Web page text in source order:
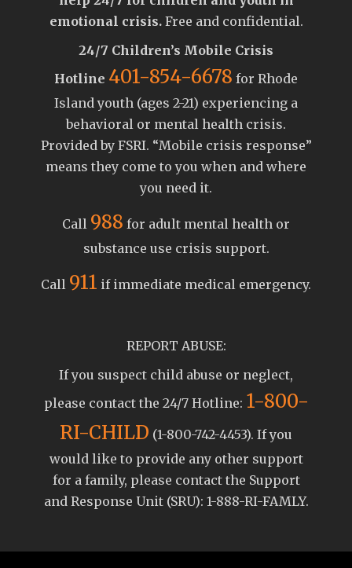
emotional crisis.Free and confidential.
24/7 Children’s Mobile Crisis
Hotline 401-854-6678 for Rhode
Island youth (ages 2-21) experiencing a
behavioral or mental health crisis.
Provided by FSRI. “Mobile crisis response”
means they come to you when and where
you need it.
Call 988 for adult mental health or
substance use crisis support.
Call 911 if immediate medical emergency.
REPORT ABUSE:
If you suspect child abuse or neglect,
please contact the 24/7 Hotline: 1-800-
RI-CHILD (1-800-742-4453). If you
would like to provide any other support
for a family, please contact the Support
and Response Unit (SRU): 1-888-RI-FAMLY.